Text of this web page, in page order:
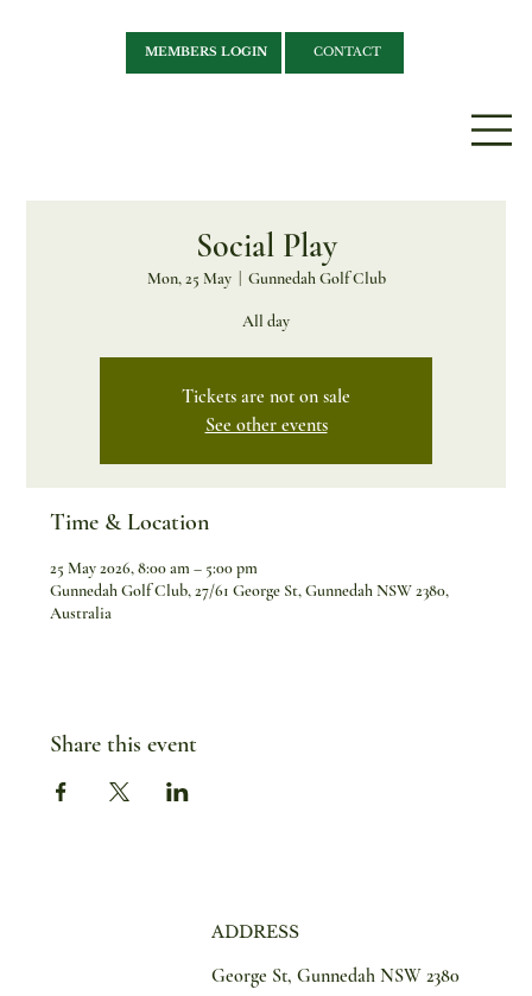
MEMBERS LOGIN CONTACT
Social Play
Mon, 25 May
  |
Gunnedah Golf Club
All day
Tickets are not on sale
See other events
Time & Location
25 May 2026, 8:00 am – 5:00 pm
Gunnedah Golf Club, 27/61 George St, Gunnedah NSW 2380,
Australia
Share this event
ADDRESS
George St, Gunnedah NSW 2380